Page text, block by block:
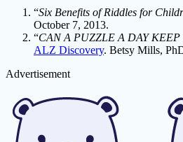
“Six Benefits of Riddles for
October 7, 2013.
“CAN A PUZZLE A DAY
ALZ Discovery. Betsy Mills,
Advertisement